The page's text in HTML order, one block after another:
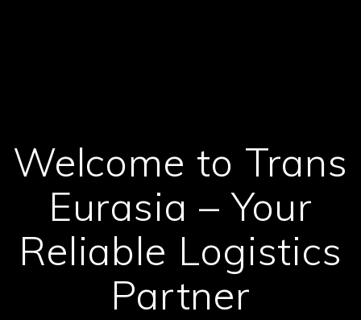
Welcome to Trans
Eurasia – Your
Reliable Logistics
Partner